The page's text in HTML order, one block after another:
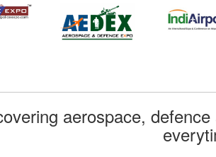
aerospace,